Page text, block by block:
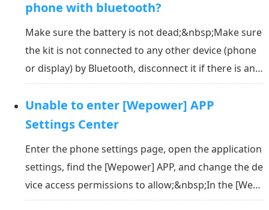
your phone in your pocket. The...
phone with bluetooth?
Make sure the battery is not dead;&nbsp;Make sure
the kit is not connected to any other device (phone
or display) by Bluetooth, disconnect it if there is any;
&nbsp;Don’t connect it in the operation system of t
he phone, connect it in the APP;&nbsp;Make sure th
e Bluetooth of the phone is switched on a...
Unable to enter [Wepower] APP
Settings Center
Enter the phone settings page, open the application
settings, find the [Wepower] APP, and change the de
vice access permissions to allow;&nbsp;In the [Wep
ower] APP, search for the LVBU Wheel again, after bi